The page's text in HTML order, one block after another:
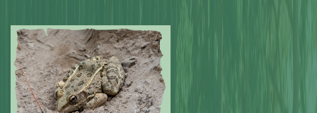
Submitted by: NPA 0